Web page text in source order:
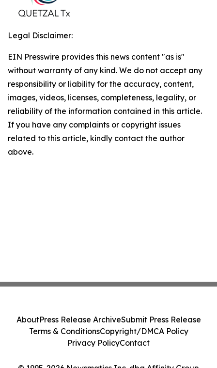
Legal Disclaimer:
EIN Presswire provides this news content "as is"
without warranty of any kind. We do not accept any
responsibility or liability for the accuracy, content,
images, videos, licenses, completeness, legality, or
reliability of the information contained in this article.
If you have any complaints or copyright issues
related to this article, kindly contact the author
above.
AboutPress Release ArchiveSubmit Press Release
Terms & ConditionsCopyright/DMCA Policy
Privacy PolicyContact